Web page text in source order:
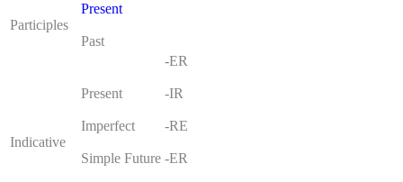
Participles
Present
Past
Indicative
Present
Imperfect
Simple Future
-ER
-IR
-RE
-ER